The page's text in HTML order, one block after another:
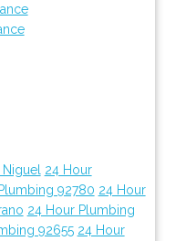
24 Hour
92780 24 Hour
24 Hour Plumbing
92655 24 Hour